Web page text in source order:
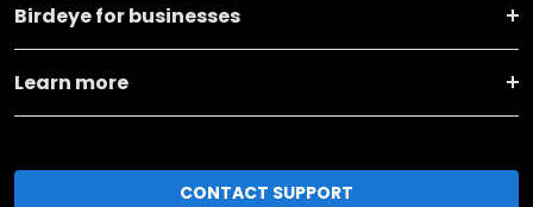
Birdeye for businesses
Learn more
CONTACT SUPPORT